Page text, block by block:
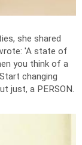
she shared
'A state of
you think of a
changing
just, a PERSON.